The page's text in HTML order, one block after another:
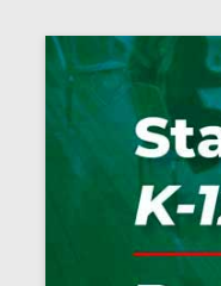
Skip
to
content